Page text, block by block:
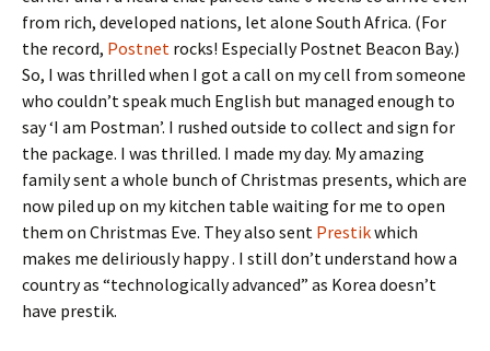
from rich, developed nations, let alone South Africa. (For
the record, Postnet rocks! Especially Postnet Beacon Bay.)
So, I was thrilled when I got a call on my cell from someone
who couldn’t speak much English but managed enough to
say ‘I am Postman’. I rushed outside to collect and sign for
the package. I was thrilled. I made my day. My amazing
family sent a whole bunch of Christmas presents, which are
now piled up on my kitchen table waiting for me to open
them on Christmas Eve. They also sent Prestikwhich
makes me deliriously happy . I still don’t understand how a
country as “technologically advanced” as Korea doesn’t
have prestik.